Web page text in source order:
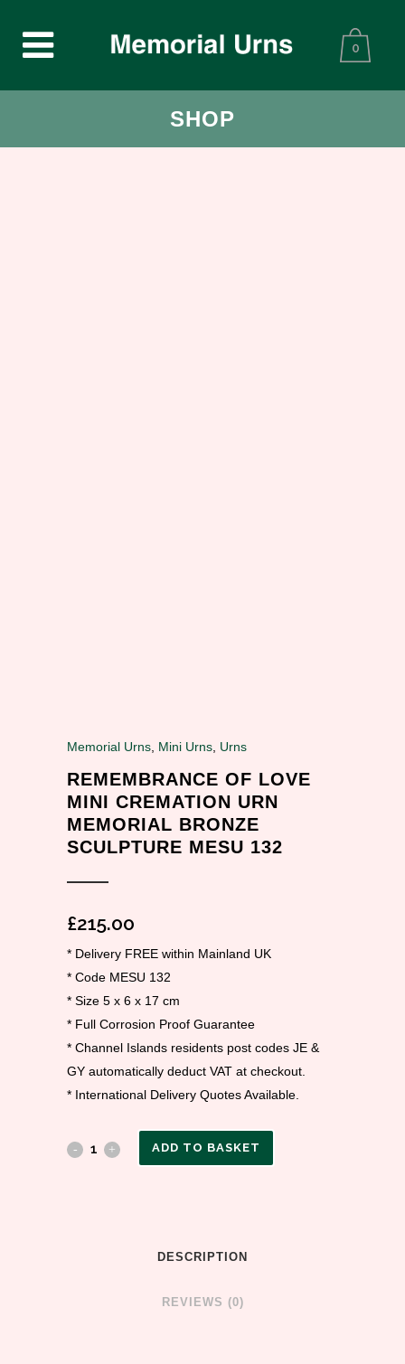
0
SHOP
Memorial Urns Mini Urns Urns
REMEMBRANCE OF LOVE
MINI CREMATION URN
MEMORIAL BRONZE
SCULPTURE MESU 132
£215.00
* Delivery FREE within Mainland UK
* Code MESU 132
* Size 5 x 6 x 17 cm
* Full Corrosion Proof Guarantee
* Channel Islands residents post codes JE &
GY automatically deduct VAT at checkout.
* International Delivery Quotes Available.
ADD TO BASKET
DESCRIPTION
REVIEWS (0)